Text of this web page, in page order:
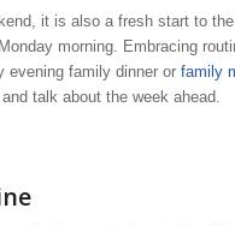
it is also a fresh start to
morning. Embracing
evening family dinner or family
talk about the week ahead.